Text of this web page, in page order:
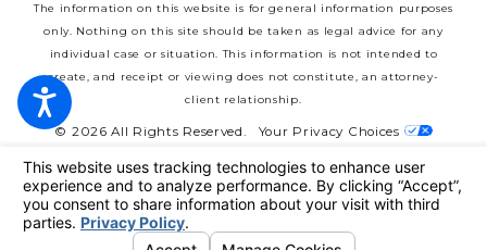
The information on this website is for general information purposes
only. Nothing on this site should be taken as legal advice for any
individual case or situation. This information is not intended to
create, and receipt or viewing does not constitute, an attorney-
client relationship.
© 2026 All Rights Reserved. Your Privacy Choices